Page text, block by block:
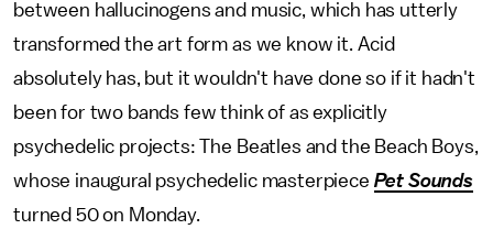
between hallucinogens and music, which has utterly
transformed the art form as we know it. Acid
absolutely has, but it wouldn't have done so if it hadn't
been for two bands few think of as explicitly
psychedelic projects: The Beatles and the Beach Boys,
whose inaugural psychedelic masterpiece Pet Sounds
turned 50 on Monday.